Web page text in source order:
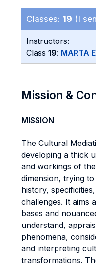
Classes: 19 (I
Instructors:
Class 19: MARTA
Mission &
MISSION
The Cultural
developing a thick
and workings of
dimension, trying
history,
challenges. It aims
bases and
understand,
phenomena,
and interpreting
transformations.